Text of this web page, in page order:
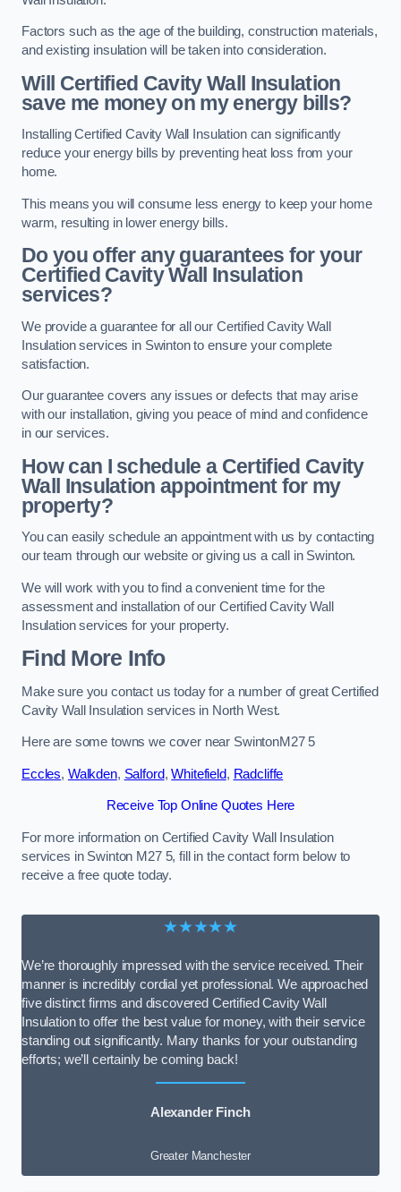
Factors such as the age of the building, construction materials,
and existing insulation will be taken into consideration.
Will Certified Cavity Wall Insulation
save me money on my energy bills?
Installing Certified Cavity Wall Insulation can significantly
reduce your energy bills by preventing heat loss from your
home.
This means you will consume less energy to keep your home
warm, resulting in lower energy bills.
Do you offer any guarantees for your
Certified Cavity Wall Insulation
services?
We provide a guarantee for all our Certified Cavity Wall
Insulation services in Swinton to ensure your complete
satisfaction.
Our guarantee covers any issues or defects that may arise
with our installation, giving you peace of mind and confidence
in our services.
How can I schedule a Certified Cavity
Wall Insulation appointment for my
property?
You can easily schedule an appointment with us by contacting
our team through our website or giving us a call in Swinton.
We will work with you to find a convenient time for the
assessment and installation of our Certified Cavity Wall
Insulation services for your property.
Find More Info
Make sure you contact us today for a number of great Certified
Cavity Wall Insulation services in North West.
Here are some towns we cover near SwintonM27 5
Eccles, Walkden, Salford,Whitefield, Radcliffe
Receive Top Online Quotes Here
For more information on Certified Cavity Wall Insulation
services in Swinton M27 5, fill in the contact form below to
receive a free quote today.
★★★★★
We’re thoroughly impressed with the service received. Their
manner is incredibly cordial yet professional. We approached
five distinct firms and discovered Certified Cavity Wall
Insulation to offer the best value for money, with their service
standing out significantly. Many thanks for your outstanding
efforts; we’ll certainly be coming back!
Alexander Finch
Greater Manchester